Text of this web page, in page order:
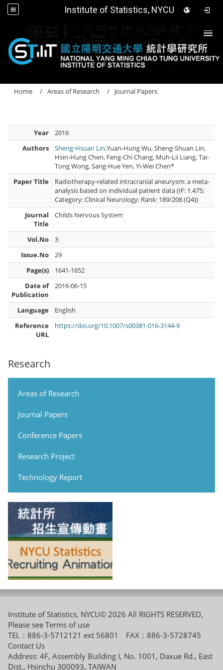
Institute of Statistics, NYCU
Research
Areas of Research
Journal Papers
Conference Papers
Research Project
Technology Report
Home Areas of Research Journal Papers
Year
2016
Authors
Sheng-Hsuan Lin,Yuan-Hung Wu, Sheng-Shuan Lin,
Hsin-Hung Chen, Feng-Chi Chang, Muh-Lii Liang, Tai-
Tong Wong, Sang-Hue Yen, Yi-Wei Chen*
Paper Title
Radiotherapy-related intracranial aneurysm: a meta-
analysis based on individual patient data (IF: 1.475;
Category: Clinical Neurology; Rank: 189/208 (Q4))
Journal
Title
Childs Nervous System
Vol.No
3
Issue.No
29
Page(s)
1641-1652
Date of
Publication
2016-06-15
Language
English
Reference
URL
https://doi.org/10.1007/s00381-016-3144-9
Institute of Statistics, NYCU© 2026 All RIGHTS RESERVED,
Please see Terms of use
TEL：886-3-5712121 ext 56801 FAX：886-3-5728745
Contact Us
Address: 4F, Assembly Building I, No. 1001, Daxue Rd., East
Dist., Hsinchu 300093, TAIWAN